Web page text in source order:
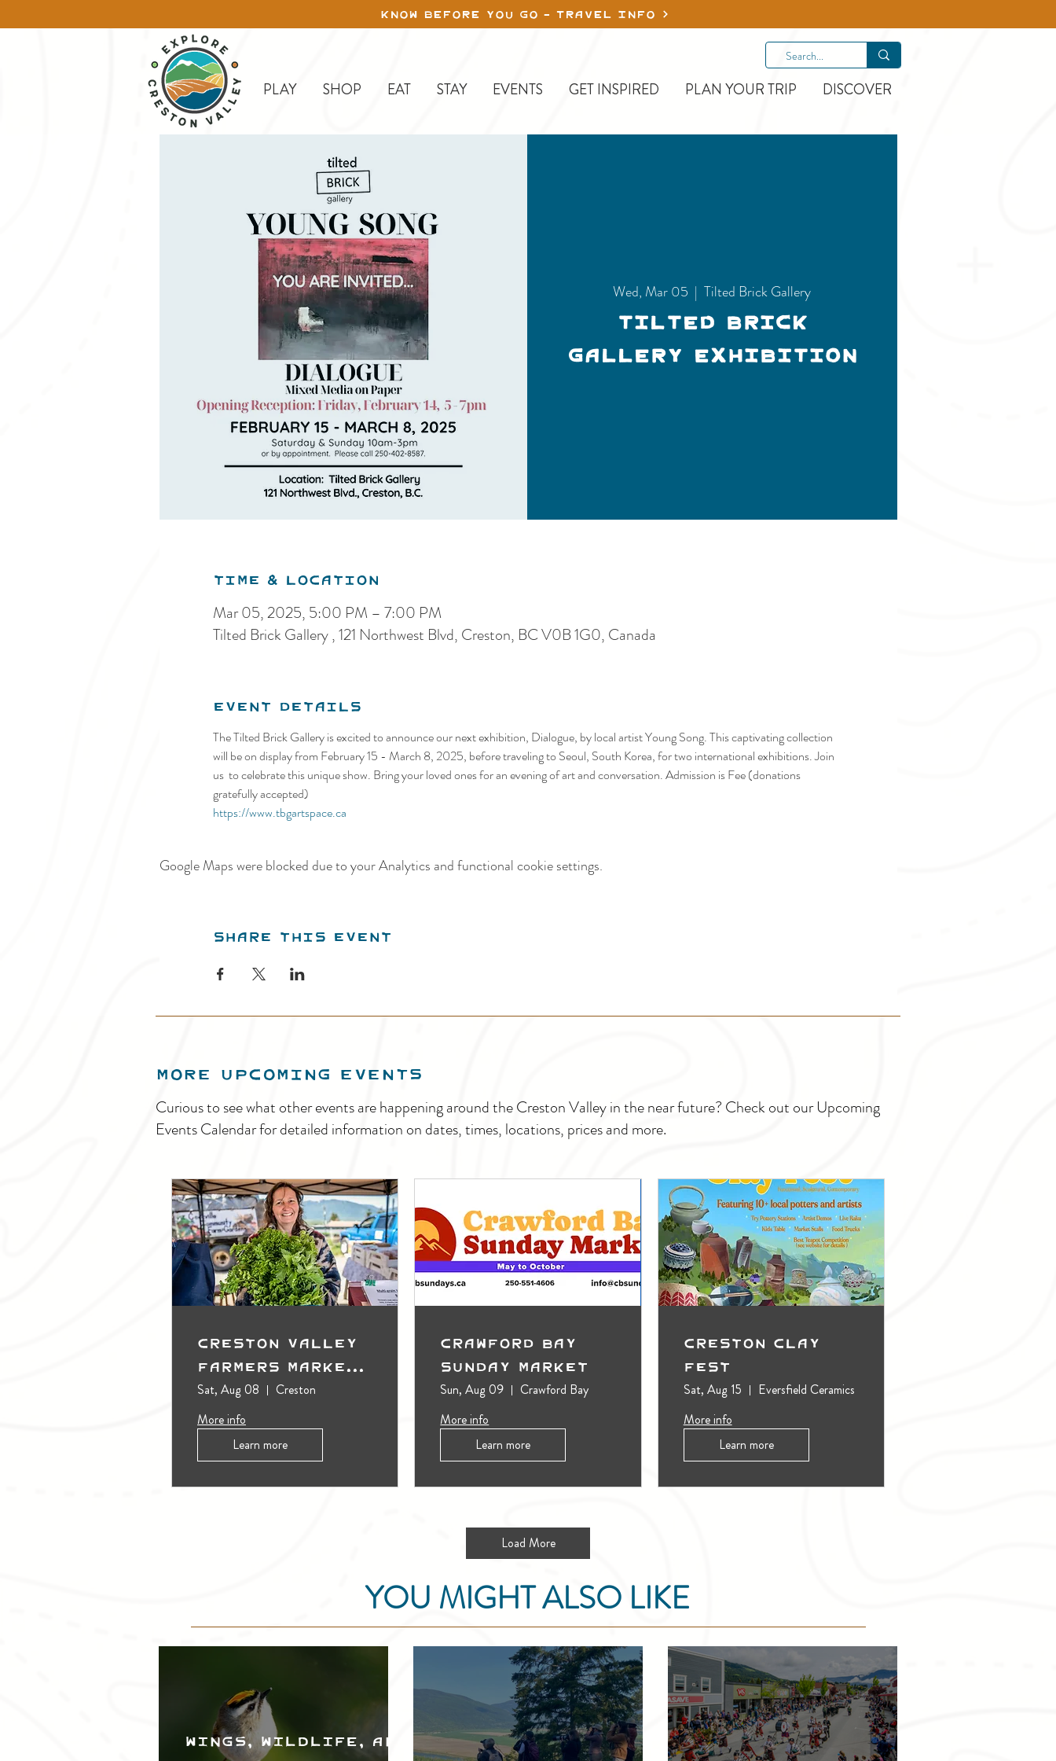
KNOW BEFORE YOU GO - TRAVEL INFO
PLAY SHOP EAT STAY EVENTS GET INSPIRED PLAN YOUR TRIP DISCOVER
Wed, Mar 05
  |
Tilted Brick Gallery
Tilted Brick
Gallery Exhibition
Time & Location
Mar 05, 2025, 5:00 PM – 7:00 PM
Tilted Brick Gallery , 121 Northwest Blvd, Creston, BC V0B 1G0, Canada
Event Details
The Tilted Brick Gallery is excited to announce our next exhibition, Dialogue, by local artist Young Song. This captivating collection
will be on display from February 15 - March 8, 2025, before traveling to Seoul, South Korea, for two international exhibitions. Join
us  to celebrate this unique show. Bring your loved ones for an evening of art and conversation. Admission is Fee (donations
gratefully accepted)
https://www.tbgartspace.ca
Google Maps were blocked due to your Analytics and functional cookie settings.
Share this event
MORE UPCOMING EVENTS
Curious to see what other events are happening around the Creston Valley in the near future? Check out our Upcoming
Events Calendar for detailed information on dates, times, locations, prices and more.
Creston Valley
Farmers Market
(Outdoors)
Sat, Aug 08
Creston
More info
Learn more
Crawford Bay
Sunday Market
Sun, Aug 09
Crawford Bay
More info
Learn more
Creston Clay
Fest
Sat, Aug 15
Eversfield Ceramics
More info
Learn more
Load More
YOU MIGHT ALSO LIKE
Wings, Wildlife, and